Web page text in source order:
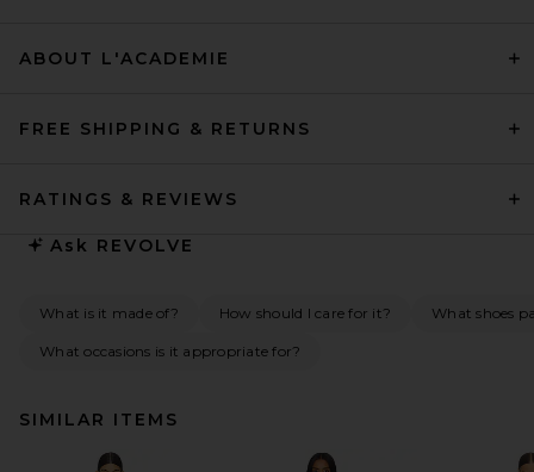
ABOUT L'ACADEMIE
FREE SHIPPING & RETURNS
RATINGS & REVIEWS
Ask REVOLVE
What is it made of? How should I care for it? What shoes
What occasions is it appropriate for?
SIMILAR ITEMS